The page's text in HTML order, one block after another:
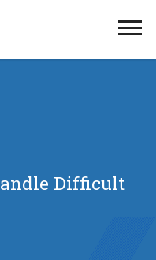
Difficult